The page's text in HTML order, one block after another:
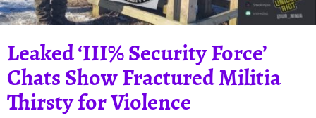
Leaked ‘III% Security Force’
Chats Show Fractured Militia
Thirsty for Violence